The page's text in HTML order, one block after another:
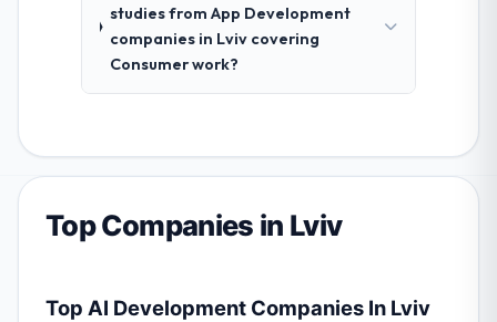
studies from App Development
companies in Lviv covering
Consumer work?
Top Companies in Lviv
Top AI Development Companies In Lviv